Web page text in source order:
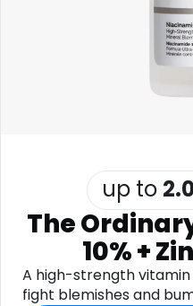
up to
The
10% +
A high-strength
fight blemishes and